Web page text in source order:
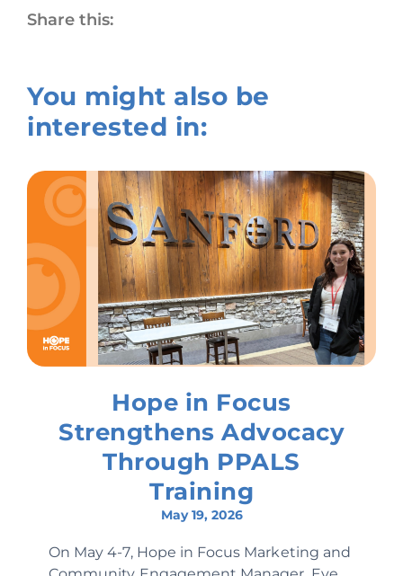
Share this:
You might also be
interested in:
Hope in Focus
Strengthens Advocacy
Through PPALS
Training
May 19, 2026
On May 4-7, Hope in Focus Marketing and